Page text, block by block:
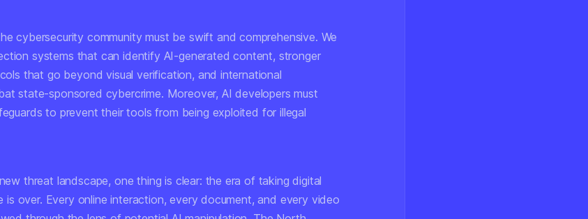
cybersecurity community must be swift and comprehensive. We
systems that can identify AI-generated content, stronger
that go beyond visual verification, and international
state-sponsored cybercrime. Moreover, AI developers must
to prevent their tools from being exploited for illegal
threat landscape, one thing is clear: the era of taking digital
is over. Every online interaction, every document, and every video